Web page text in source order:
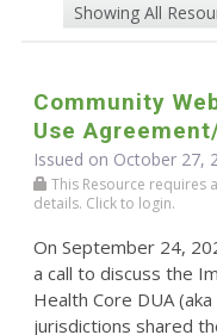
Showing All
Community
Use
Issued on October 27,
This Resource requires
details. Click to login.
On September 24,
a call to discuss the
Health Core DUA
jurisdictions shared